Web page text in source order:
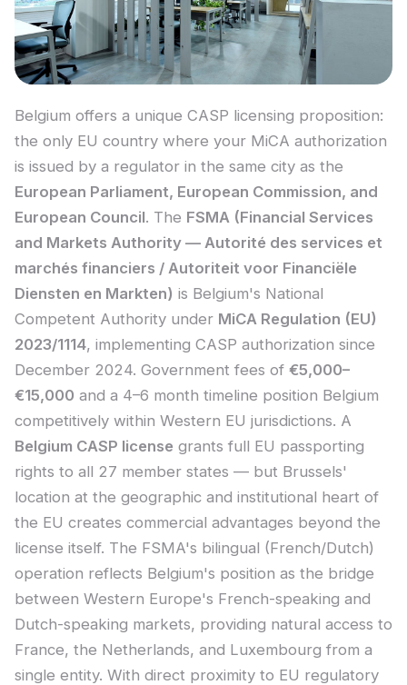
Belgium offers a unique CASP licensing proposition:
the only EU country where your MiCA authorization
is issued by a regulator in the same city as the
European Parliament, European Commission, and
European Council. The FSMA (Financial Services
and Markets Authority — Autorité des services et
marchés financiers / Autoriteit voor Financiële
Diensten en Markten) is Belgium's National
Competent Authority under MiCA Regulation (EU)
2023/1114, implementing CASP authorization since
December 2024. Government fees of €5,000–
€15,000 and a 4–6 month timeline position Belgium
competitively within Western EU jurisdictions. A
Belgium CASP license grants full EU passporting
rights to all 27 member states — but Brussels'
location at the geographic and institutional heart of
the EU creates commercial advantages beyond the
license itself. The FSMA's bilingual (French/Dutch)
operation reflects Belgium's position as the bridge
between Western Europe's French-speaking and
Dutch-speaking markets, providing natural access to
France, the Netherlands, and Luxembourg from a
single entity. With direct proximity to EU regulatory